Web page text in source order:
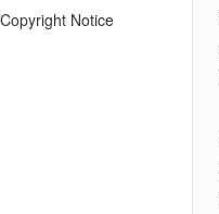
Copyright Notice